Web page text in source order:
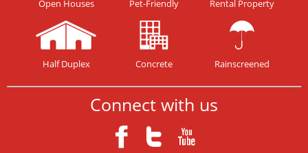
Open Houses Pet-Friendly Rental Property
Half Duplex Concrete Rainscreened
Connect with us